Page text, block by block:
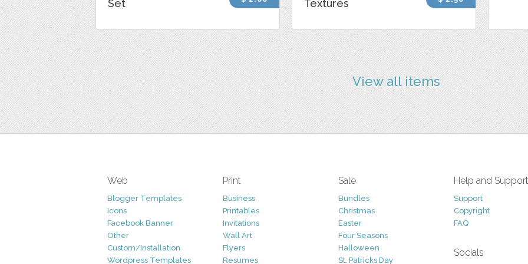
Set
Textures
View all items
Web
Blogger Templates
Icons
Facebook Banner
Other
Custom/Installation
Wordpress Templates
Print
Business
Printables
Invitations
Wall Art
Flyers
Resumes
Sale
Bundles
Christmas
Easter
Four Seasons
Halloween
St. Patricks Day
Help and Support
Support
Copyright
FAQ
Socials